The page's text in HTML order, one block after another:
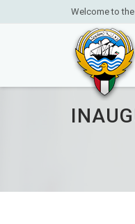
Welcome to